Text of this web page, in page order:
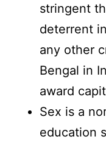
stringent
deterrent
any other
Bengal in
award
Sex is a
education